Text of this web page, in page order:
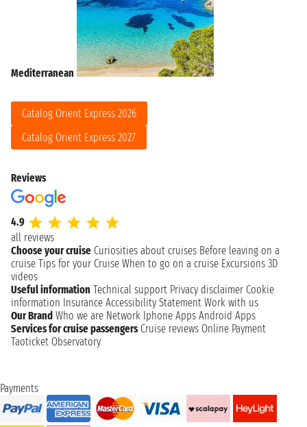
Mediterranean
Catalog Orient Express 2026
Catalog Orient Express 2027
Reviews
4.9
all reviews
Choose your cruise Curiosities about cruises Before leaving on a
cruise Tips for your Cruise When to go on a cruise Excursions 3D
videos
Useful information Technical support Privacy disclaimer Cookie
information Insurance Accessibility Statement Work with us
Our Brand Who we are Network Iphone Apps Android Apps
Services for cruise passengers Cruise reviews Online Payment
Taoticket Observatory
Payments